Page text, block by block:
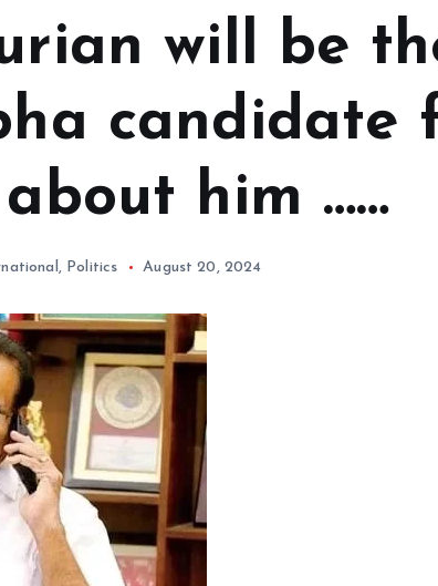
will be
candidate
about him ……
, Politics August 20, 2024